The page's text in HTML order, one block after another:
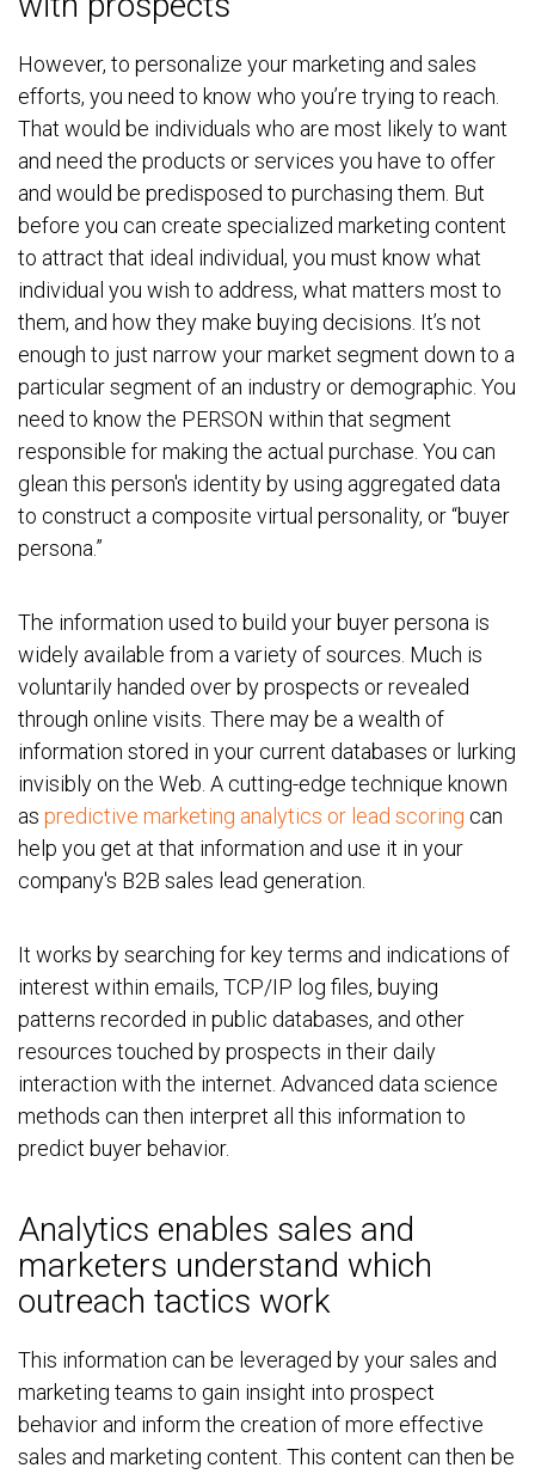
However, to personalize your marketing and sales
efforts, you need to know who you’re trying to reach.
That would be individuals who are most likely to want
and need the products or services you have to offer
and would be predisposed to purchasing them. But
before you can create specialized marketing content
to attract that ideal individual, you must know what
individual you wish to address, what matters most to
them, and how they make buying decisions. It’s not
enough to just narrow your market segment down to a
particular segment of an industry or demographic. You
need to know the PERSON within that segment
responsible for making the actual purchase. You can
glean this person's identity by using aggregated data
to construct a composite virtual personality, or “buyer
persona.”
The information used to build your buyer persona is
widely available from a variety of sources. Much is
voluntarily handed over by prospects or revealed
through online visits. There may be a wealth of
information stored in your current databases or lurking
invisibly on the Web. A cutting-edge technique known
as predictive marketing analytics or lead scoring can
help you get at that information and use it in your
company's B2B sales lead generation.
It works by searching for key terms and indications of
interest within emails, TCP/IP log files, buying
patterns recorded in public databases, and other
resources touched by prospects in their daily
interaction with the internet. Advanced data science
methods can then interpret all this information to
predict buyer behavior.
Analytics enables sales and
marketers understand which
outreach tactics work
This information can be leveraged by your sales and
marketing teams to gain insight into prospect
behavior and inform the creation of more effective
sales and marketing content. This content can then be